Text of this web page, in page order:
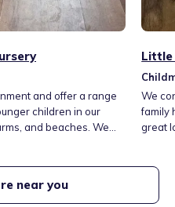
and offer a range
children in our
and beaches. We
Little
We
family
great
or
near you